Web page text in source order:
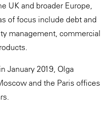
UK and broader Europe,
of focus include debt and
management, commercial
January 2019, Olga
and the Paris offices